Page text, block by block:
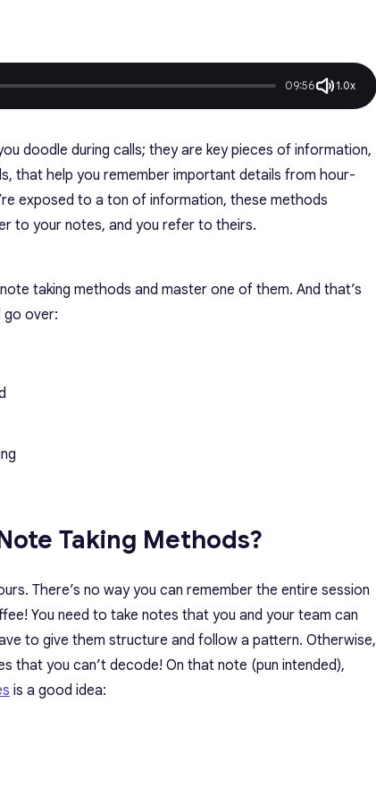
09:56 1.0x
doodle during calls; they are key pieces of information,
that help you remember important details from hour-
exposed to a ton of information, these methods
to your notes, and you refer to theirs.
taking methods and master one of them. And that’s
go over:
Taking Methods?
There’s no way you can remember the entire session
You need to take notes that you and your team can
to give them structure and follow a pattern. Otherwise,
that you can’t decode! On that note (pun intended),
is a good idea: